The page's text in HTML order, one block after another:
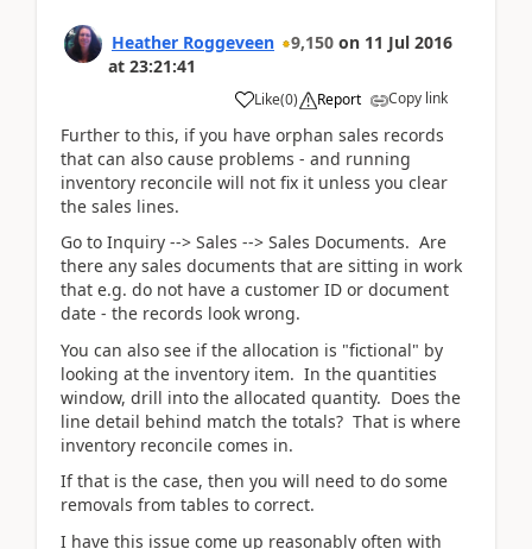
Heather Roggeveen 9,150 on 11 Jul 2016
at 23:21:41
Like(0) Report Copy link
Further to this, if you have orphan sales records
that can also cause problems - and running
inventory reconcile will not fix it unless you clear
the sales lines.
Go to Inquiry --> Sales --> Sales Documents. Are
there any sales documents that are sitting in work
that e.g. do not have a customer ID or document
date - the records look wrong.
You can also see if the allocation is "fictional" by
looking at the inventory item. In the quantities
window, drill into the allocated quantity. Does the
line detail behind match the totals? That is where
inventory reconcile comes in.
If that is the case, then you will need to do some
removals from tables to correct.
I have this issue come up reasonably often with